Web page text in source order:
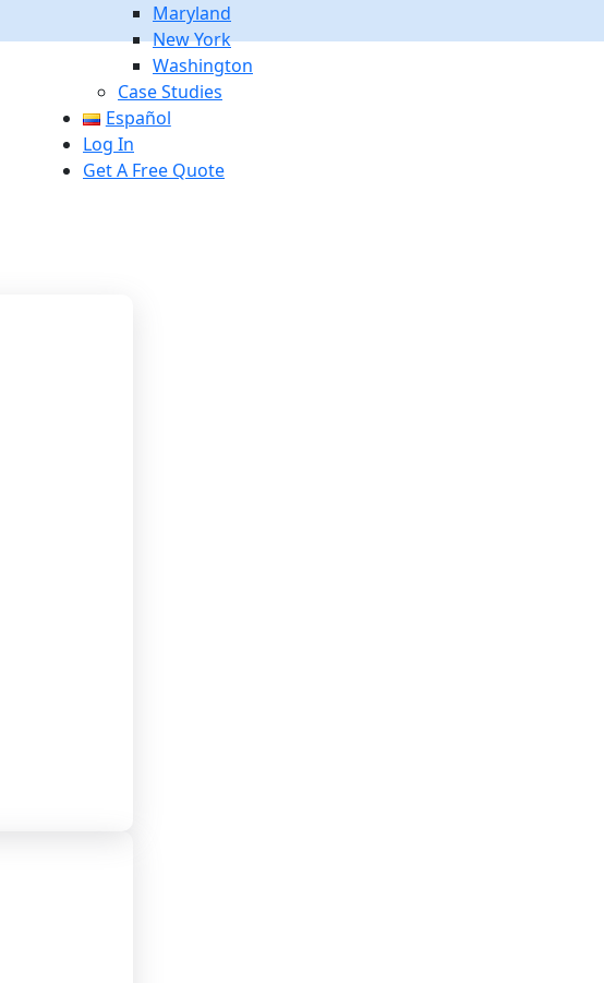
Maryland
New York
Washington
Case Studies
Español
Log In
Get A Free Quote